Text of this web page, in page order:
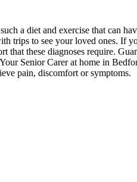
a diet and exercise that can
to see your loved ones. If
these diagnoses require.
Senior Carer at home in
pain, discomfort or symptoms.